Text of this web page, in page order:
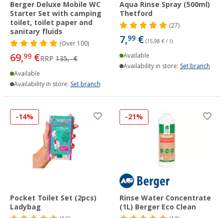
Berger Deluxe Mobile WC
Starter Set with camping
toilet, toilet paper and
sanitary fluids
(Over100)
69,99 €RRP 135,- €
Available
Availability in store: Set branch
Aqua Rinse Spray (500ml)
Thetford
(27)
7,99 € (15,98 € / l)
Available
Availability in store: Set branch
-14%
Pocket Toilet Set (2pcs)
Ladybag
-21%
Rinse Water Concentrate
(1L) Berger Eco Clean